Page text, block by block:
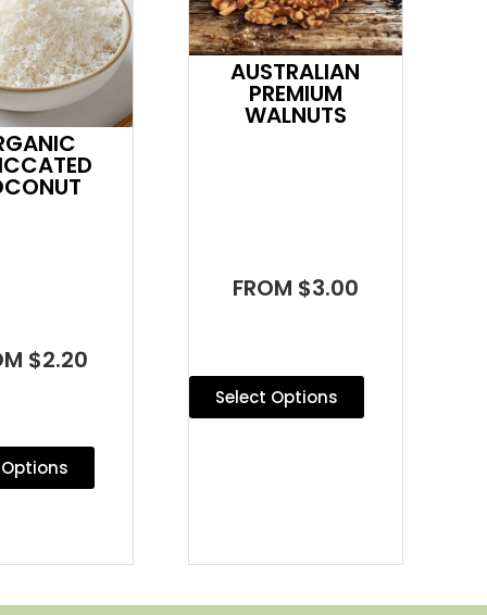
$2.20
AUSTRALIAN
PREMIUM
WALNUTS
FROM $3.00
Select Options